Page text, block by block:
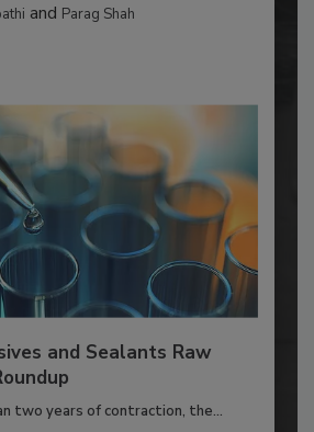
and Parag Shah
and Sealants Raw
two years of contraction, the...